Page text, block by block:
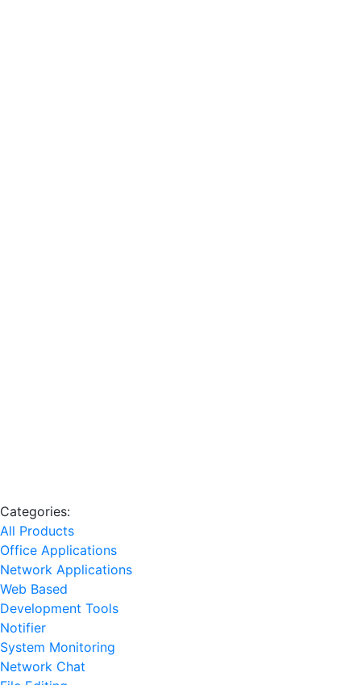
Categories:
All Products
Office Applications
Network Applications
Web Based
Development Tools
Notifier
System Monitoring
Network Chat